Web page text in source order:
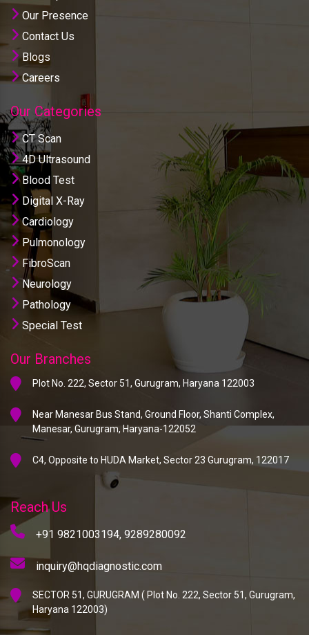
Our Presence
Contact Us
Blogs
Careers
Our Categories
CT Scan
4D Ultrasound
Blood Test
Digital X-Ray
Cardiology
Pulmonology
FibroScan
Neurology
Pathology
Special Test
Our Branches
Plot No. 222, Sector 51, Gurugram, Haryana 122003
Near Manesar Bus Stand, Ground Floor, Shanti Complex,
Manesar, Gurugram, Haryana-122052
C4, Opposite to HUDA Market, Sector 23 Gurugram, 122017
Reach Us
+91 9821003194, 9289280092
inquiry@hqdiagnostic.com
SECTOR 51, GURUGRAM ( Plot No. 222, Sector 51, Gurugram,
Haryana 122003)